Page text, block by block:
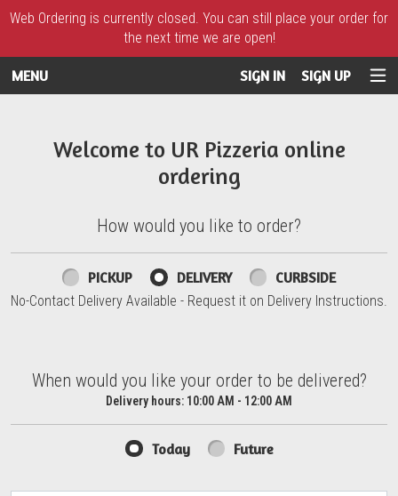
Web Ordering is currently closed. You can still place your order for
the next time we are open!
MENU SIGN IN SIGN UP
Welcome to UR Pizzeria online
ordering
How would you like to order?
How would you like to order?
PICKUP DELIVERY CURBSIDE
No-Contact Delivery Available - Request it on Delivery Instructions.
When would you like your order to be delivered?
When would you like your order to be delivered?
Delivery hours: 10:00 AM - 12:00 AM
Today Future